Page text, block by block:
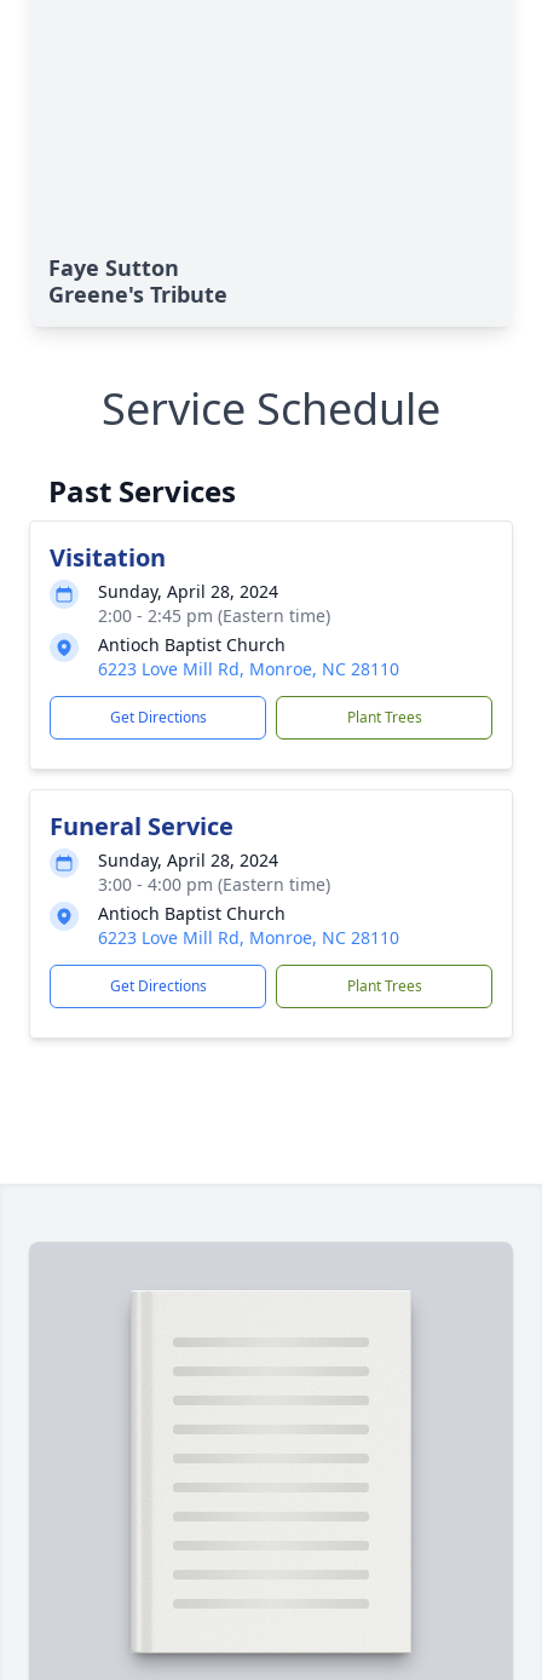
Faye Sutton
Greene's Tribute
Service Schedule
Past Services
Visitation
Sunday, April 28, 2024
2:00 - 2:45 pm (Eastern time)
Antioch Baptist Church
6223 Love Mill Rd, Monroe, NC 28110
Get Directions Plant Trees
Funeral Service
Sunday, April 28, 2024
3:00 - 4:00 pm (Eastern time)
Antioch Baptist Church
6223 Love Mill Rd, Monroe, NC 28110
Get Directions Plant Trees